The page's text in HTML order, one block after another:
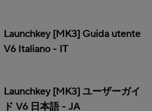
Launchkey [MK3] Guida utente
V6 Italiano - IT
Launchkey [MK3] ユーザーガイ
ド V6 日本語 - JA